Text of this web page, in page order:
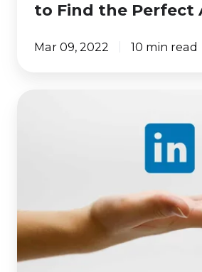
to Find the Perfect
Mar 09, 2022 10 min read
Promote
on
LinkedIn?